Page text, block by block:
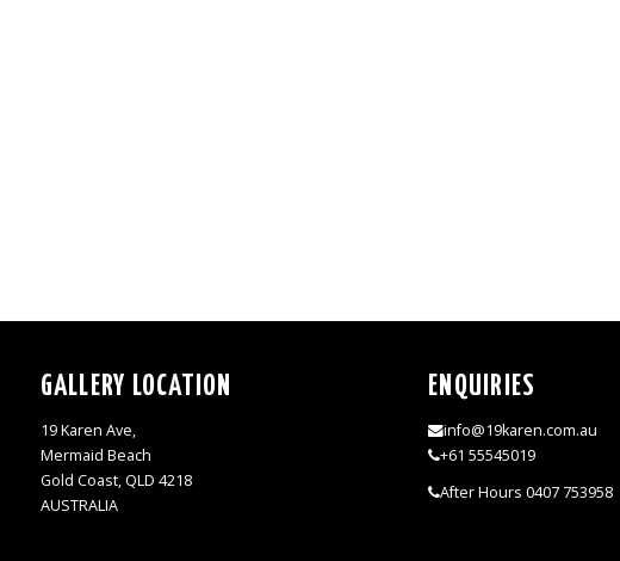
GALLERY LOCATION
19 Karen Ave,
Mermaid Beach
Gold Coast, QLD 4218
AUSTRALIA
ENQUIRIES
info@19karen.com.au
+61 55545019
After Hours 0407 753958